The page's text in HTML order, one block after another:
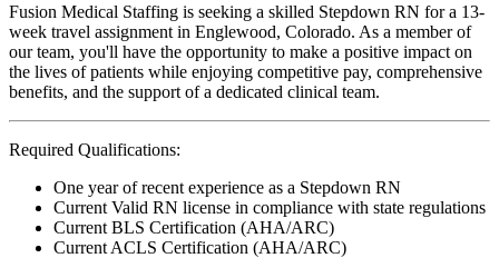
Fusion Medical Staffing is seeking a skilled Stepdown RN for a 13-
week travel assignment in Englewood, Colorado. As a member of
our team, you'll have the opportunity to make a positive impact on
the lives of patients while enjoying competitive pay, comprehensive
benefits, and the support of a dedicated clinical team.
Required Qualifications:
One year of recent experience as a Stepdown RN
Current Valid RN license in compliance with state regulations
Current BLS Certification (AHA/ARC)
Current ACLS Certification (AHA/ARC)